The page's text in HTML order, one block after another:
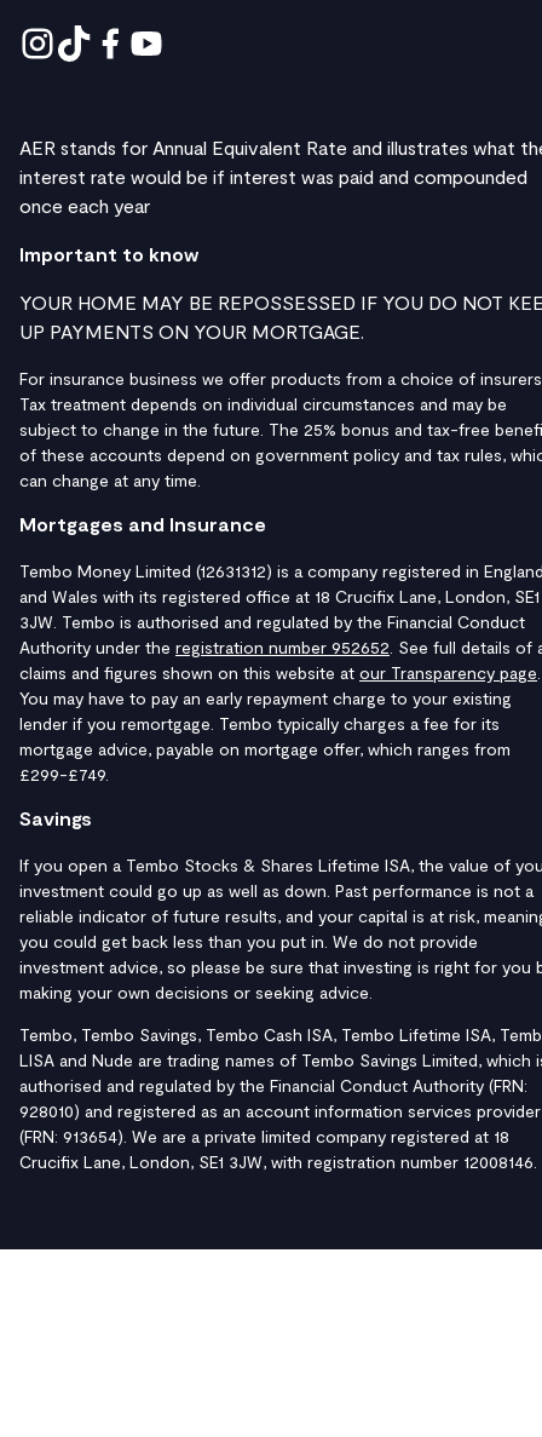
AER stands for Annual Equivalent Rate and illustrates what
interest rate would be if interest was paid and compounded
once each year
Important to know
YOUR HOME MAY BE REPOSSESSED IF YOU DO NOT
UP PAYMENTS ON YOUR MORTGAGE.
For insurance business we offer products from a choice of
Tax treatment depends on individual circumstances and may be
subject to change in the future. The 25% bonus and tax-free
of these accounts depend on government policy and tax rules,
can change at any time.
Mortgages and Insurance
Tembo Money Limited (12631312) is a company registered in
and Wales with its registered office at 18 Crucifix Lane, London, SE1
3JW. Tembo is authorised and regulated by the Financial Conduct
Authority under the registration number 952652 . See full details of
claims and figures shown on this website at our Transparency page
You may have to pay an early repayment charge to your existing
lender if you remortgage. Tembo typically charges a fee for its
mortgage advice, payable on mortgage offer, which ranges from
£299-£749.
Savings
If you open a Tembo Stocks & Shares Lifetime ISA, the value of
investment could go up as well as down. Past performance is not a
reliable indicator of future results, and your capital is at risk,
you could get back less than you put in. We do not provide
investment advice, so please be sure that investing is right for you
making your own decisions or seeking advice.
Tembo, Tembo Savings, Tembo Cash ISA, Tembo Lifetime ISA,
LISA and Nude are trading names of Tembo Savings Limited, which
authorised and regulated by the Financial Conduct Authority (FRN:
928010) and registered as an account information services provider
(FRN: 913654). We are a private limited company registered at 18
Crucifix Lane, London, SE1 3JW, with registration number 12008146.